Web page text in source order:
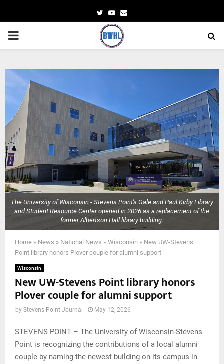
TwitterYoutube
Email
PRIMARY
The University of Wisconsin - Stevens Point's Gale and Paul Kirby Library
and Student Resource Center opened in 2026 as a replacement of the
former Albertson Hall library building.
Home » News » National News » Wisconsin » New UW-Stevens
Point library honors Plover couple for alumni support
Wisconsin
New UW-Stevens Point library honors
Plover couple for alumni support
by Stevens Point Journal May 12, 2026
STEVENS POINT – The University of Wisconsin-Stevens
Point is recognizing the contributions of a local alumni
couple by naming the newest building on its campus in